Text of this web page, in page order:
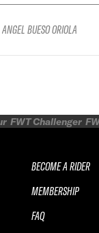
ANGEL BUESO ORIOLA
FWT Challenger
BECOME A RIDER
MEMBERSHIP
FAQ